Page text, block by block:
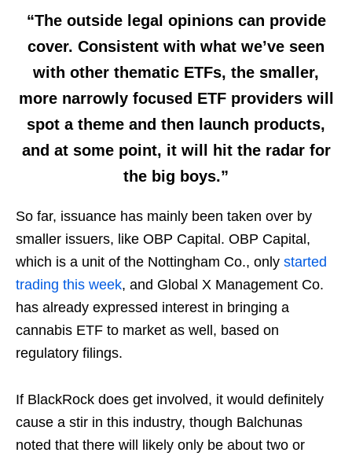
“The outside legal opinions can provide
cover. Consistent with what we’ve seen
with other thematic ETFs, the smaller,
more narrowly focused ETF providers will
spot a theme and then launch products,
and at some point, it will hit the radar for
the big boys.”
So far, issuance has mainly been taken over by
smaller issuers, like OBP Capital. OBP Capital,
which is a unit of the Nottingham Co., only started
trading this week, and Global X Management Co.
has already expressed interest in bringing a
cannabis ETF to market as well, based on
regulatory filings.
If BlackRock does get involved, it would definitely
cause a stir in this industry, though Balchunas
noted that there will likely only be about two or